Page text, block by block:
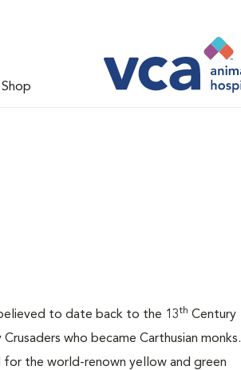
Shop
to date back to the 13th Century
who became Carthusian monks.
the world-renown yellow and green